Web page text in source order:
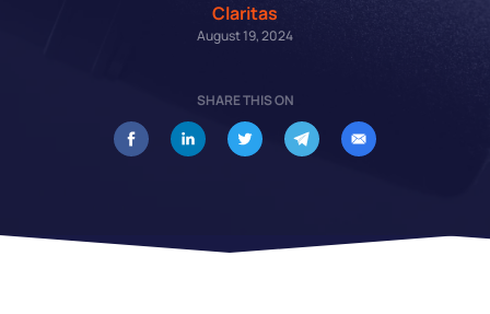
Claritas
August 19, 2024
SHARE THIS ON